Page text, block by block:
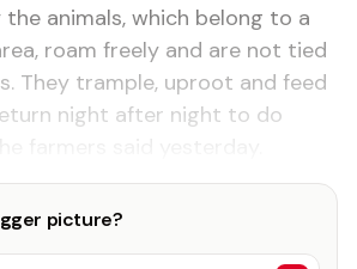
an­i­mals, which be­long to a
roam freely and are not tied
They tram­ple, up­root and feed
night af­ter night to do
picture?